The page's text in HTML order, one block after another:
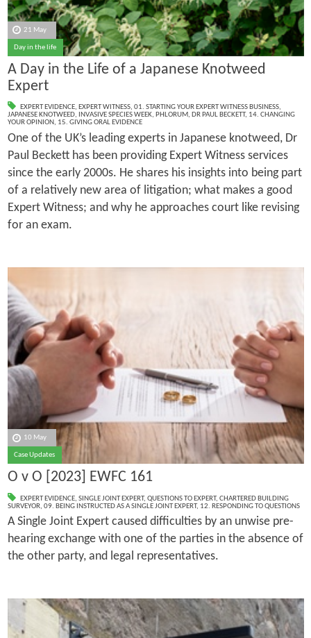
21 May
Day in the life
A Day in the Life of a Japanese Knotweed
Expert
EXPERT EVIDENCE, EXPERT WITNESS, 01. STARTING YOUR EXPERT WITNESS BUSINESS,
JAPANESE KNOTWEED, INVASIVE SPECIES WEEK, PHLORUM, DR PAUL BECKETT, 14. CHANGING
YOUR OPINION, 15. GIVING ORAL EVIDENCE
One of the UK’s leading experts in Japanese knotweed, Dr
Paul Beckett has been providing Expert Witness services
since the early 2000s. He shares his insights into being part
of a relatively new area of litigation; what makes a good
Expert Witness; and why he approaches court like revising
for an exam.
10 May
Case Updates
O v O [2023] EWFC 161
EXPERT EVIDENCE, SINGLE JOINT EXPERT, QUESTIONS TO EXPERT, CHARTERED BUILDING
SURVEYOR, 09. BEING INSTRUCTED AS A SINGLE JOINT EXPERT, 12. RESPONDING TO QUESTIONS
A Single Joint Expert caused difficulties by an unwise pre-
hearing exchange with one of the parties in the absence of
the other party, and legal representatives.